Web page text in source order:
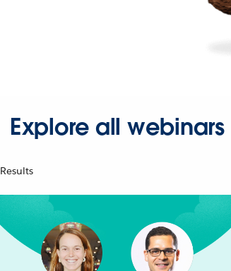
Explore all webinars
Results